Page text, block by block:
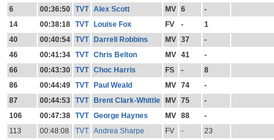
6
00:36:50 TVT Alex Scott MV 6
-
14
00:38:18 TVT Louise Fox FV -
1
40
00:40:54 TVT Darrell Robbins MV 37
-
46
00:41:34 TVT Chris Belton MV 41
-
66
00:43:30 TVT Choc Harris FS -
8
86
00:44:49 TVT Paul Weald MV 74
-
87
00:44:53 TVT Brent Clark-Whittle MV 75
-
106
00:47:38 TVT George Haynes MV 88
-
113
00:48:08 TVT Andrea Sharpe FV -
23